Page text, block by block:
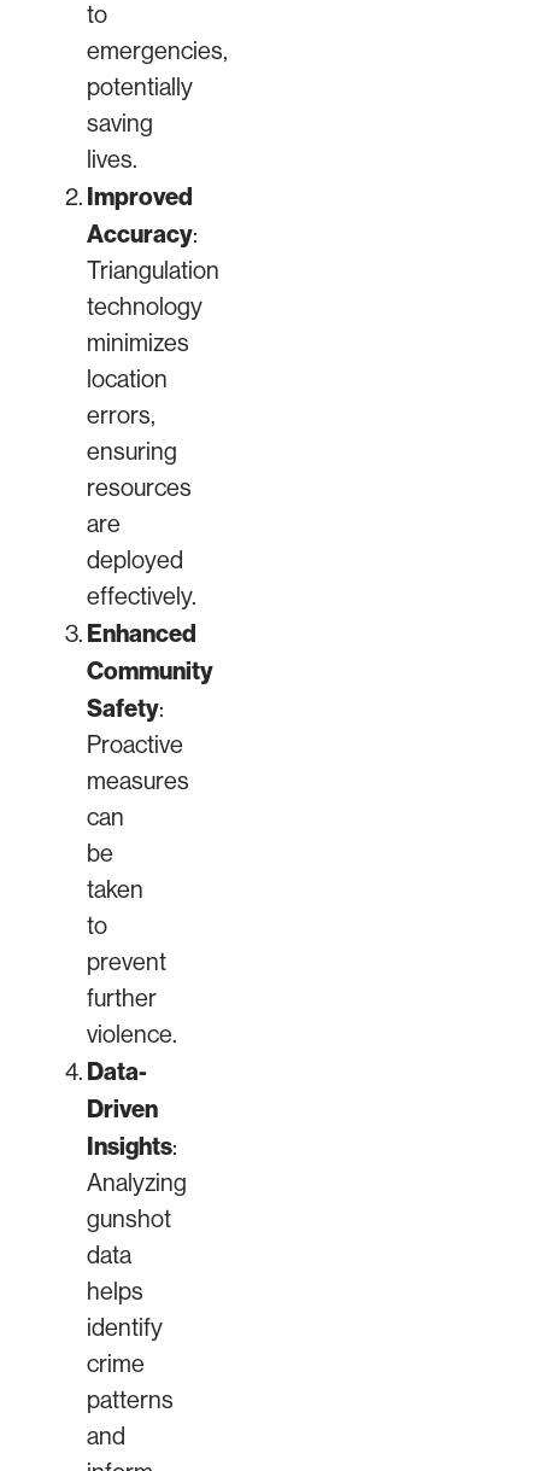
to
emergencies,
potentially
saving
lives.
Improved
Accuracy:
Triangulation
technology
minimizes
location
errors,
ensuring
resources
are
deployed
effectively.
Enhanced
Community
Safety:
Proactive
measures
can
be
taken
to
prevent
further
violence.
Data-
Driven
Insights:
Analyzing
gunshot
data
helps
identify
crime
patterns
and